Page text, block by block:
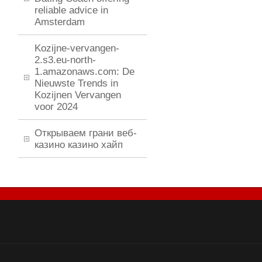
reliable advice in
Amsterdam
Kozijne-vervangen-
2.s3.eu-north-
1.amazonaws.com: De
Nieuwste Trends in
Kozijnen Vervangen
voor 2024
Открываем грани веб-
казино казино хайп